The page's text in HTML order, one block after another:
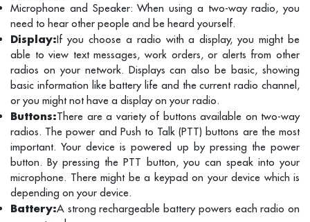
Microphone and Speaker: When using a two-way radio, you
need to hear other people and be heard yourself.
Display:If you choose a radio with a display, you might be
able to view text messages, work orders, or alerts from other
radios on your network. Displays can also be basic, showing
basic information like battery life and the current radio channel,
or you might not have a display on your radio.
Buttons:There are a variety of buttons available on two-way
radios. The power and Push to Talk (PTT) buttons are the most
important. Your device is powered up by pressing the power
button. By pressing the PTT button, you can speak into your
microphone. There might be a keypad on your device which is
depending on your device.
Battery:A strong rechargeable battery powers each radio on